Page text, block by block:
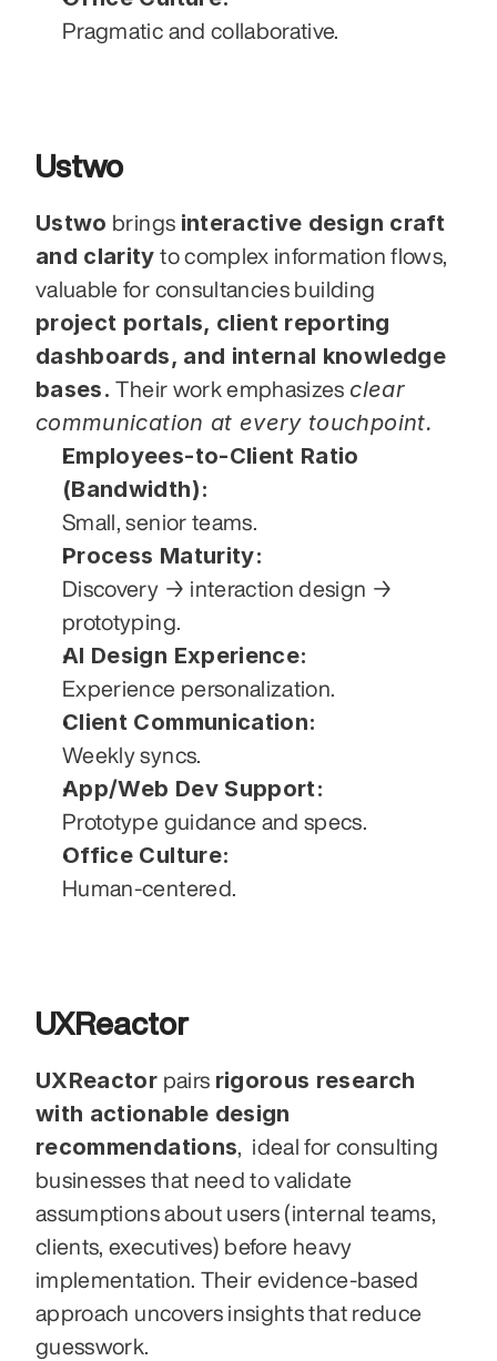
Pragmatic and collaborative.
Ustwo
Ustwo brings interactive design craft
and clarity to complex information flows,
project portals, client reporting
dashboards, and internal knowledge
bases. Their work emphasizes clear
communication at every touchpoint.
Employees-to-Client Ratio
(Bandwidth):
Small, senior teams.
Process Maturity:
Discovery → interaction design →
prototyping.
AI Design Experience:
Experience personalization.
Client Communication:
Weekly syncs.
App/Web Dev Support:
Prototype guidance and specs.
Office Culture:
Human-centered.
UXReactor
UXReactor pairs rigorous research
with actionable design
recommendations,  ideal for consulting
businesses that need to validate
assumptions about users (internal teams,
clients, executives) before heavy
implementation. Their evidence-based
approach uncovers insights that reduce
guesswork.